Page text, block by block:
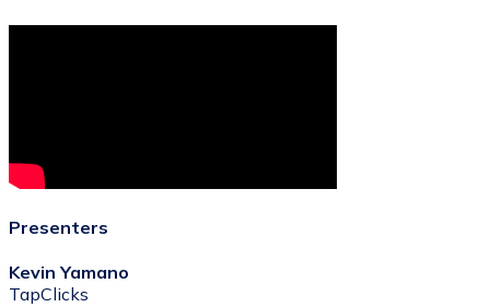
Presenters
Kevin Yamano
TapClicks